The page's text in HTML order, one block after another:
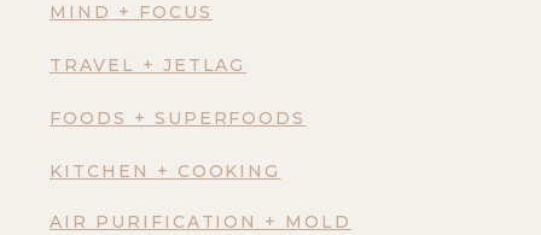
MIND + FOCUS
TRAVEL + JETLAG
FOODS + SUPERFOODS
KITCHEN + COOKING
AIR PURIFICATION + MOLD